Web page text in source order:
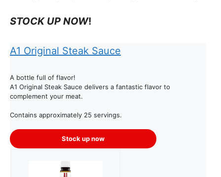
STOCK UP NOW!
A1 Original Steak Sauce
A bottle full of flavor!
A1 Original Steak Sauce delivers a fantastic flavor to
complement your meat.
Contains approximately 25 servings.
Stock up now